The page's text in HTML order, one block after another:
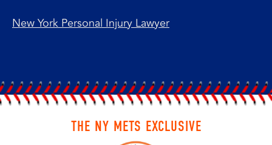
New York Personal Injury Lawyer
THE NY METS EXCLUSIVE